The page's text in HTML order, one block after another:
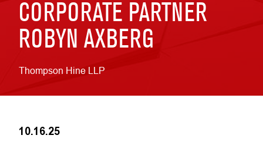
CORPORATE PARTNER
ROBYN AXBERG
Thompson Hine LLP
10.16.25